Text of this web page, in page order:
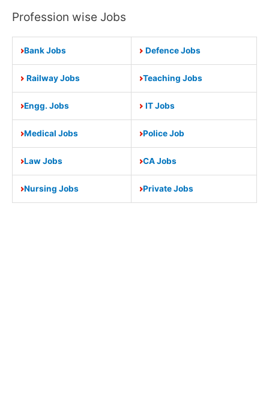
Profession wise Jobs
Bank Jobs Defence Jobs
Railway Jobs Teaching Jobs
Engg. Jobs IT Jobs
Medical Jobs Police Job
Law Jobs CA Jobs
Nursing Jobs Private Jobs